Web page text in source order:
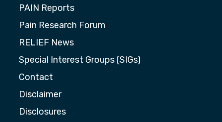
PAIN Reports
Pain Research Forum
RELIEF News
Special Interest Groups (SIGs)
Contact
Disclaimer
Disclosures